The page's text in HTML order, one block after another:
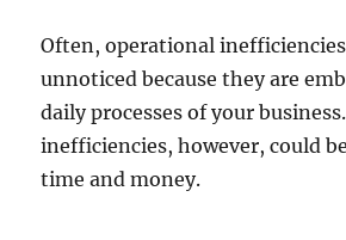
Often, operational
unnoticed because they are
daily processes of your
inefficiencies, however, could
time and money.